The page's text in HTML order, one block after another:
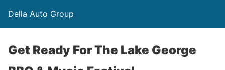
Della Auto Group
Get Ready For The Lake George